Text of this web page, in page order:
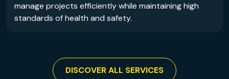
manage projects efficiently while maintaining high
standards of health and safety.
DISCOVER ALL SERVICES